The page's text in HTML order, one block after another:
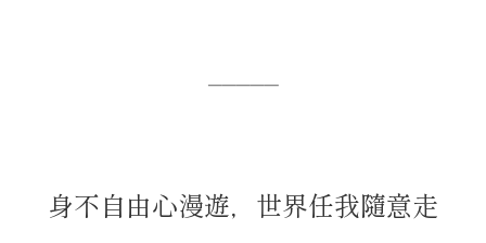
─────
身不自由心漫遊，世界任我隨意走